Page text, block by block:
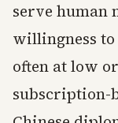
serve human
willingness to
often at low
subscription-